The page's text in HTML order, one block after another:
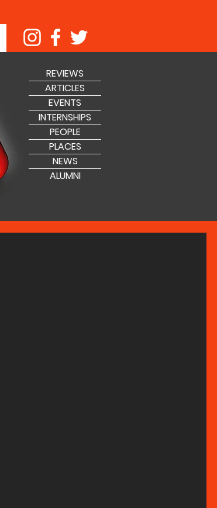
REVIEWS
ARTICLES
EVENTS
INTERNSHIPS
PEOPLE
PLACES
NEWS
ALUMNI